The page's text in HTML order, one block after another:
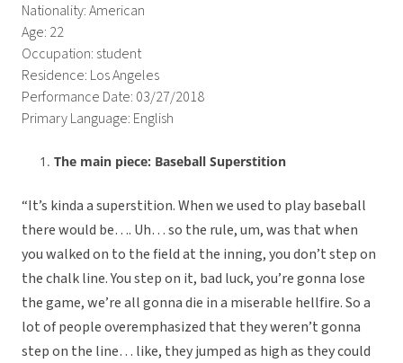
Nationality: American
Age: 22
Occupation: student
Residence: Los Angeles
Performance Date: 03/27/2018
Primary Language: English
The main piece: Baseball Superstition
“It’s kinda a superstition. When we used to play baseball
there would be…. Uh… so the rule, um, was that when
you walked on to the field at the inning, you don’t step on
the chalk line. You step on it, bad luck, you’re gonna lose
the game, we’re all gonna die in a miserable hellfire. So a
lot of people overemphasized that they weren’t gonna
step on the line… like, they jumped as high as they could